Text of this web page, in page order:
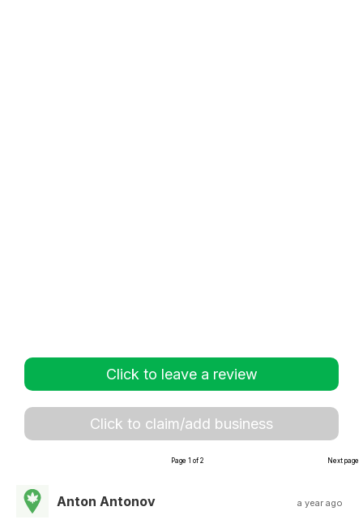
Click to leave a review
Click to claim/add business
Page 1 of 2 Next page
Anton Antonov a year ago